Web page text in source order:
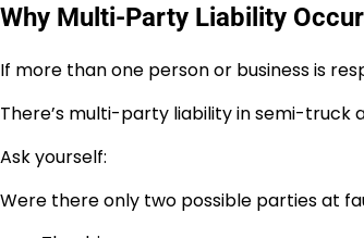
Why Multi-Party Liability
If more than one person or business is
There’s multi-party liability in semi-truck
Ask yourself:
Were there only two possible parties at